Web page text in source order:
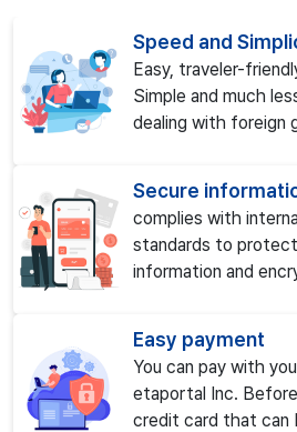
Speed and
Easy, traveler-
Simple and much
dealing with foreign
Secure
complies with
standards to
information and
Easy payment
You can pay with
etaportal Inc.
credit card that can